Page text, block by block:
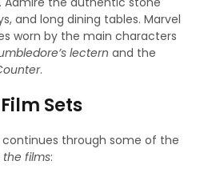
and long dining tables. Marvel
worn by the main characters
lectern and the
.
Sets
through some of the
films: